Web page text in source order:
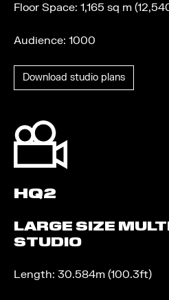
Floor Space: 1,165 sq m
Audience: 1000
Download studio plans
HQ2
LARGE SIZE
STUDIO
Length: 30.584m (100.3ft)